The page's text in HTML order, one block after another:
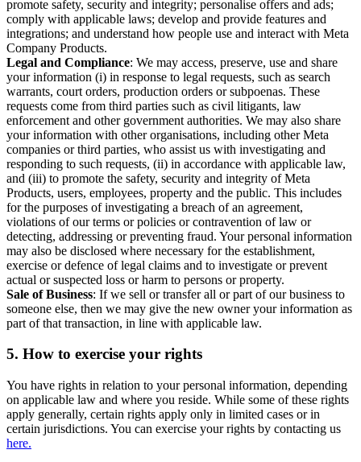
promote safety, security and integrity; personalise offers and ads;
comply with applicable laws; develop and provide features and
integrations; and understand how people use and interact with Meta
Company Products.
Legal and Compliance: We may access, preserve, use and share
your information (i) in response to legal requests, such as search
warrants, court orders, production orders or subpoenas. These
requests come from third parties such as civil litigants, law
enforcement and other government authorities. We may also share
your information with other organisations, including other Meta
companies or third parties, who assist us with investigating and
responding to such requests, (ii) in accordance with applicable law,
and (iii) to promote the safety, security and integrity of Meta
Products, users, employees, property and the public. This includes
for the purposes of investigating a breach of an agreement,
violations of our terms or policies or contravention of law or
detecting, addressing or preventing fraud. Your personal information
may also be disclosed where necessary for the establishment,
exercise or defence of legal claims and to investigate or prevent
actual or suspected loss or harm to persons or property.
Sale of Business: If we sell or transfer all or part of our business to
someone else, then we may give the new owner your information as
part of that transaction, in line with applicable law.
5. How to exercise your rights
You have rights in relation to your personal information, depending
on applicable law and where you reside. While some of these rights
apply generally, certain rights apply only in limited cases or in
certain jurisdictions. You can exercise your rights by contacting us
here.